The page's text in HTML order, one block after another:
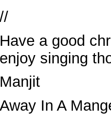
//
Have a good
enjoy singing
Manjit
Away In A